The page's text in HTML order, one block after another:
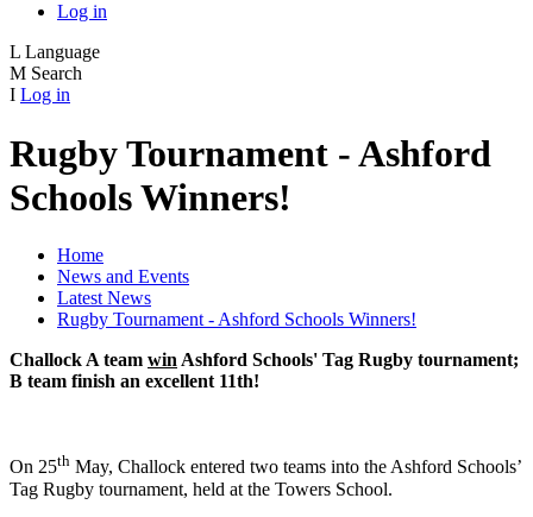
Log in
L Language
M Search
I Log in
Rugby Tournament - Ashford
Schools Winners!
Home
News and Events
Latest News
Rugby Tournament - Ashford Schools Winners!
Challock A team win Ashford Schools' Tag Rugby tournament;
B team finish an excellent 11th!
On 25th May, Challock entered two teams into the Ashford Schools’
Tag Rugby tournament, held at the Towers School.